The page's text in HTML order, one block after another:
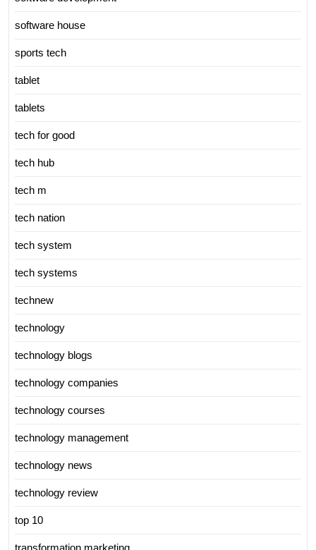
software house
sports tech
tablet
tablets
tech for good
tech hub
tech m
tech nation
tech system
tech systems
technew
technology
technology blogs
technology companies
technology courses
technology management
technology news
technology review
top 10
transformation marketing